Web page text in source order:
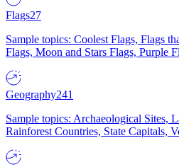
Flags27
Sample topics: Coolest Flags, Flags
Flags, Moon and Stars Flags, Purple
Geography241
Sample topics: Archaeological Sites,
Rainforest Countries, State Capitals,